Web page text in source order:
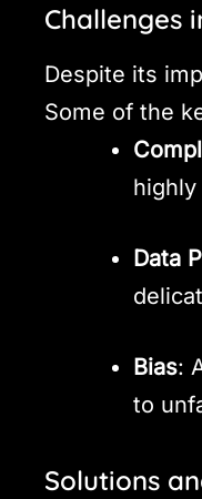
Challenges
Despite its
Some of the
Data
Bias:
to
Solutions